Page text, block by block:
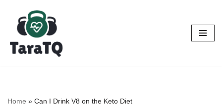
Skip
content
Home » Can I Drink V8 on the Keto Diet